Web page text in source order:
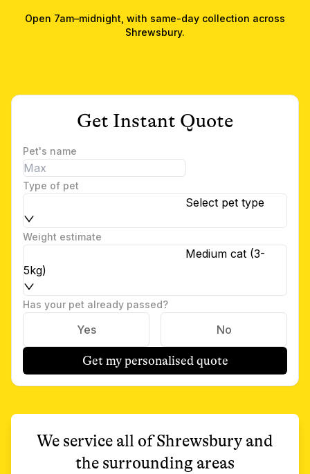
Open 7am–midnight, with same-day collection across
Shrewsbury.
Get Instant Quote
Pet's name
Type of pet
Select pet type
Weight estimate
Medium cat (3-
5kg)
Has your pet already passed?
Yes No
Get my personalised quote
We service all ofShrewsbury and
the surrounding areas